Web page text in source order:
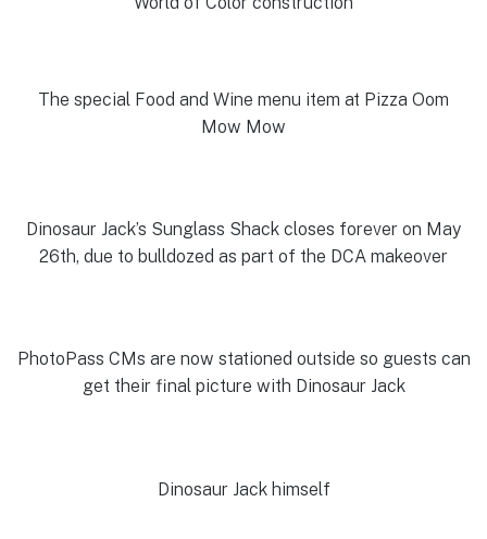
The special Food and Wine menu item at Pizza Oom
Mow Mow
Dinosaur Jack’s Sunglass Shack closes forever on May
26th, due to bulldozed as part of the DCA makeover
PhotoPass CMs are now stationed outside so guests can
get their final picture with Dinosaur Jack
Dinosaur Jack himself